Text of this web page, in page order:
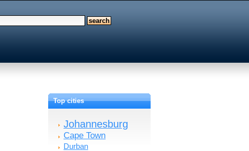
Top cities
Johannesburg
Cape Town
Durban